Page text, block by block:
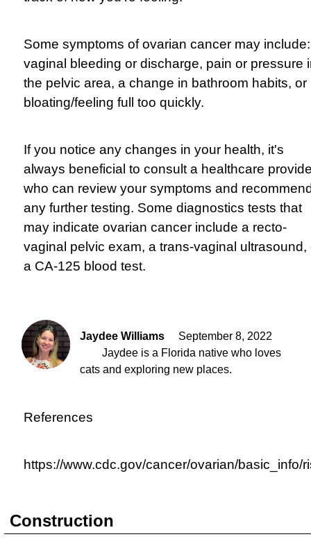
Some symptoms of ovarian cancer may include:
vaginal bleeding or discharge, pain or pressure
the pelvic area, a change in bathroom habits, or
bloating/feeling full too quickly.
If you notice any changes in your health, it's
always beneficial to consult a healthcare
who can review your symptoms and
any further testing. Some diagnostics tests that
may indicate ovarian cancer include a recto-
vaginal pelvic exam, a trans-vaginal ultrasound,
a CA-125 blood test.
Jaydee Williams September 8, 2022
Jaydee is a Florida native who loves
cats and exploring new places.
References
https://www.cdc.gov/cancer/ovarian/basic_info/
Construction